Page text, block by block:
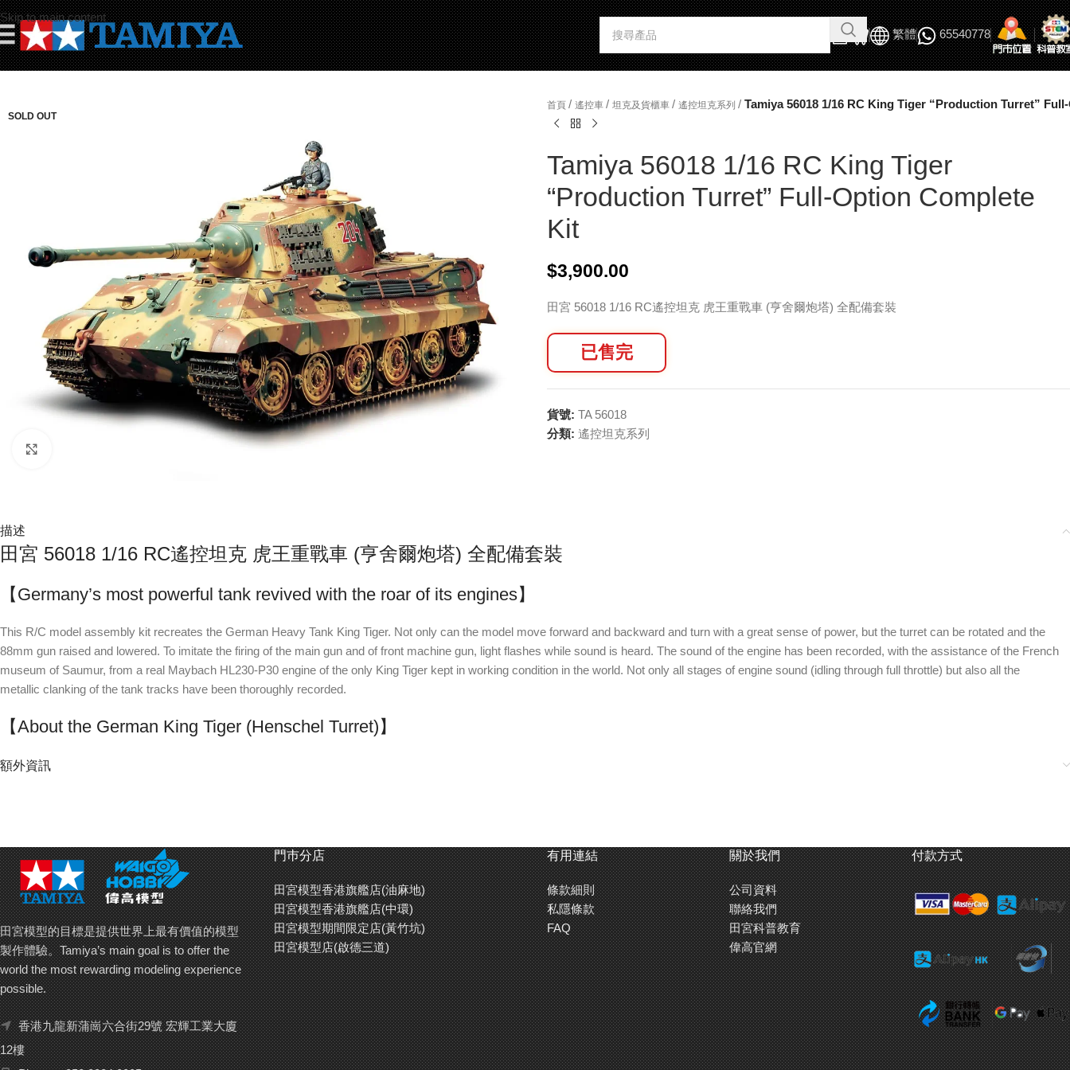
Skip to main content
繁體 65540778
SOLD OUT
首頁 / 遙控車 / 坦克及貨櫃車 / 遙控坦克系列 / Tamiya 56018 1/16 RC King Tiger “Production Turret”
Tamiya 56018 1/16 RC King Tiger
“Production Turret” Full-Option Complete
Kit
$3,900.00
田宮 56018 1/16 RC遙控坦克 虎王重戰車 (亨舍爾炮塔) 全配備套裝
已售完
貨號: TA 56018
分類: 遙控坦克系列
描述
田宮 56018 1/16 RC遙控坦克 虎王重戰車 (亨舍爾炮塔) 全配備套裝
【Germany’s most powerful tank revived with the roar of its engines】
This R/C model assembly kit recreates the German Heavy Tank King Tiger. Not only can the model move forward and backward and turn with a great sense of power, but the turret can be rotated and the
88mm gun raised and lowered. To imitate the firing of the main gun and of front machine gun, light flashes while sound is heard. The sound of the engine has been recorded, with the assistance of the French
museum of Saumur, from a real Maybach HL230-P30 engine of the only King Tiger kept in working condition in the world. Not only all stages of engine sound (idling through full throttle) but also all the
metallic clanking of the tank tracks have been thoroughly recorded.
【About the German King Tiger (Henschel Turret)】
The German Heavy Tank King Tiger made its appearance during WWII in 1944. The chassis front armor was 150mm thick with 80mm thick side armor and powered by a 700hp Maybach HL230-P30
【Easy to reproduce Zimmerit coating】
During the second half of WWII, Zimmerit coating was applied on German tanks to protect them
from the threat of magnetic mines. For this kit, the Zimmerit coating has been replicated with a
unique relief printed seal. Thanks to this seal, you can now represent accurately a late war King
Tiger with great ease.
【2 Types of Engine Starting Sounds】
Besides using electric motor starter in general conditions, the King Tiger’s engine was started using
a crank starter on cold days to save batteries power. This model realistically replicates both of these
procedures. When switching on transmitter first, the crank starting sound is heard, but when you
switch on the receiver first, electric motor starting sound is heard. You can now feel like you are part
of the tank crew as you decide which procedure to follow based on temperature conditions.
Recording the actual engine sound
額外資訊
田宮模型的目標是提供世界上最有價值的模型
製作體驗。Tamiya’s main goal is to offer the
world the most rewarding modeling experience
possible.
香港九龍新蒲崗六合街29號 宏輝工業大廈
12樓
門巿分店
田宮模型香港旗艦店(油麻地)
田宮模型香港旗艦店(中環)
田宮模型期間限定店(黃竹坑)
田宮模型店(啟德三道)
有用連結
條款細則
私隱條款
FAQ
關於我們
公司資料
聯絡我們
田宮科普教育
偉高官網
付款方式